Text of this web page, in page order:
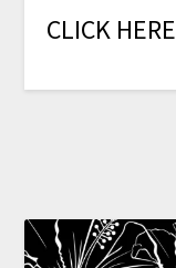
CLICK HERE